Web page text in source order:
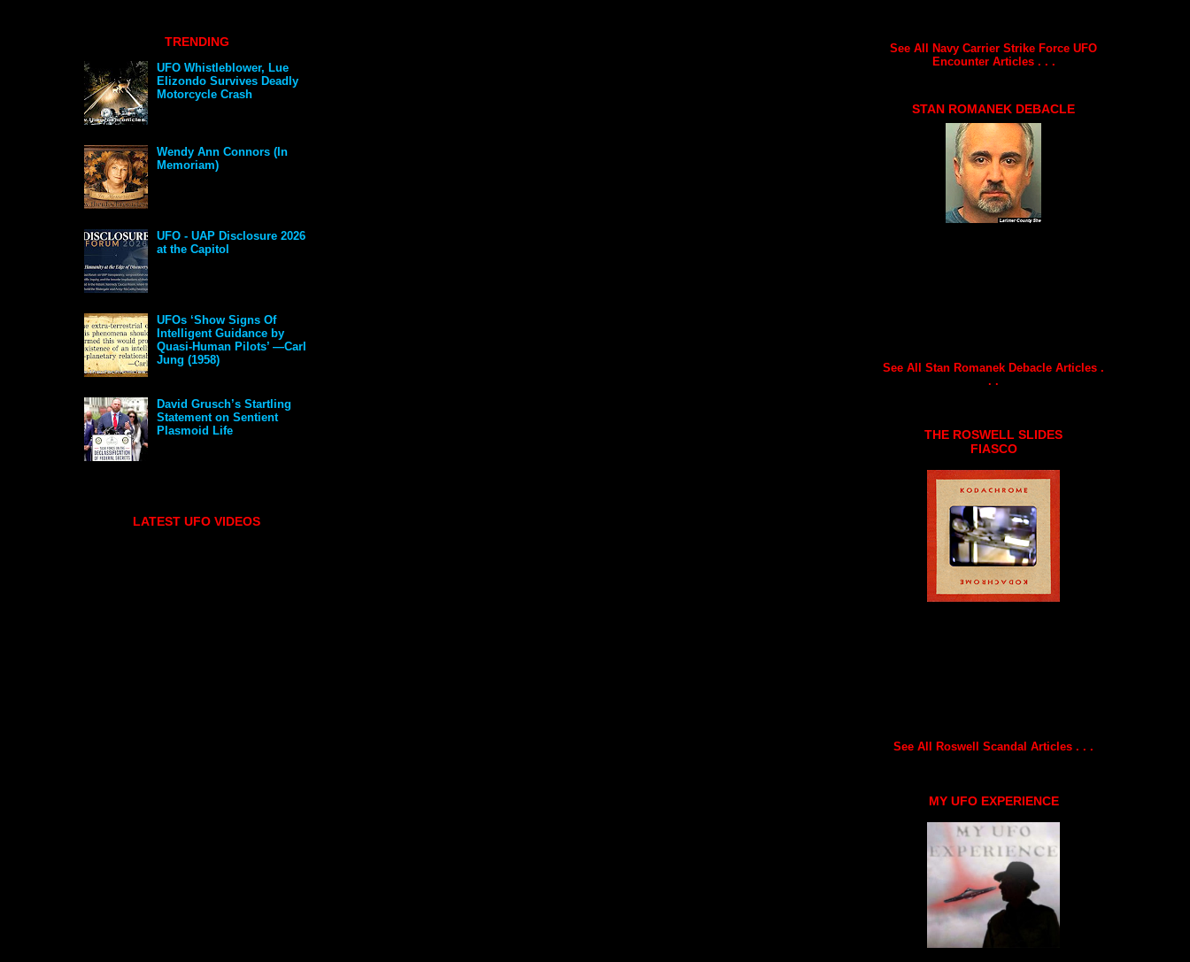
TRENDING
UFO Whistleblower, Lue
Elizondo Survives Deadly
Motorcycle Crash
Wendy Ann Connors (In
Memoriam)
UFO - UAP Disclosure 2026
at the Capitol
UFOs ‘Show Signs Of
Intelligent Guidance by
Quasi-Human Pilots’ —Carl
Jung (1958)
David Grusch’s Startling
Statement on Sentient
Plasmoid Life
LATEST UFO VIDEOS
See All Navy Carrier Strike Force UFO
Encounter Articles . . .
STAN ROMANEK DEBACLE
See All Stan Romanek Debacle Articles .
. .
THE ROSWELL SLIDES
FIASCO
See All Roswell Scandal Articles . . .
MY UFO EXPERIENCE